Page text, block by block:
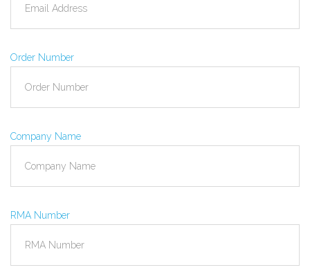
Order Number
Company Name
RMA Number